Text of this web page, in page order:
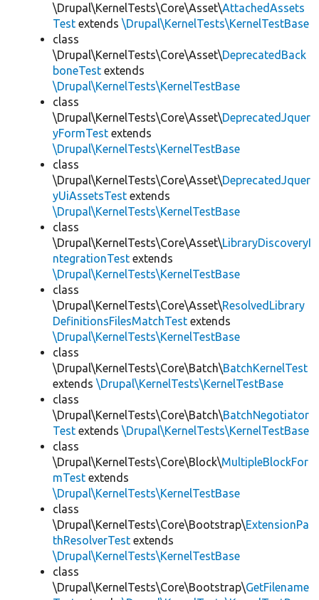
\Drupal\KernelTests\Core\Asset\AttachedAssets
Test extends \Drupal\KernelTests\KernelTestBase
class
\Drupal\KernelTests\Core\Asset\DeprecatedBack
boneTest extends
\Drupal\KernelTests\KernelTestBase
class
\Drupal\KernelTests\Core\Asset\DeprecatedJquer
yFormTest extends
\Drupal\KernelTests\KernelTestBase
class
\Drupal\KernelTests\Core\Asset\DeprecatedJquer
yUiAssetsTest extends
\Drupal\KernelTests\KernelTestBase
class
\Drupal\KernelTests\Core\Asset\LibraryDiscoveryI
ntegrationTest extends
\Drupal\KernelTests\KernelTestBase
class
\Drupal\KernelTests\Core\Asset\ResolvedLibrary
DefinitionsFilesMatchTest extends
\Drupal\KernelTests\KernelTestBase
class
\Drupal\KernelTests\Core\Batch\BatchKernelTest
extends \Drupal\KernelTests\KernelTestBase
class
\Drupal\KernelTests\Core\Batch\BatchNegotiator
Test extends \Drupal\KernelTests\KernelTestBase
class
\Drupal\KernelTests\Core\Block\MultipleBlockFor
mTest extends
\Drupal\KernelTests\KernelTestBase
class
\Drupal\KernelTests\Core\Bootstrap\ExtensionPa
thResolverTest extends
\Drupal\KernelTests\KernelTestBase
class
\Drupal\KernelTests\Core\Bootstrap\GetFilename